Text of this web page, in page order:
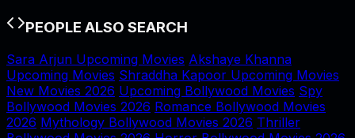
PEOPLE ALSO SEARCH
Sara Arjun Upcoming Movies Akshaye Khanna
Upcoming Movies Shraddha Kapoor Upcoming Movies
New Movies 2026 Upcoming Bollywood Movies Spy
Bollywood Movies 2026 Romance Bollywood Movies
2026 Mythology Bollywood Movies 2026 Thriller